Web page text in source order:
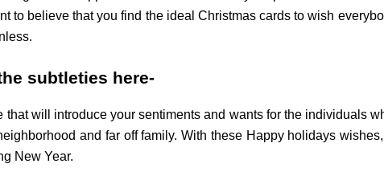
to believe that you find the ideal Christmas cards to wish
subtleties here-
will introduce your sentiments and wants for the individuals
and far off family. With these Happy holidays
New Year.